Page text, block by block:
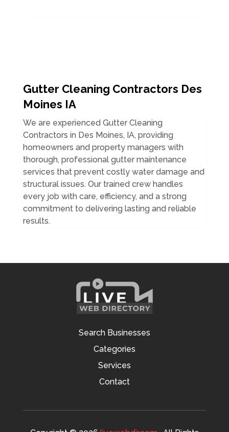
Gutter Cleaning Contractors Des
Moines IA
We are experienced Gutter Cleaning
Contractors in Des Moines, IA, providing
homeowners and property managers with
thorough, professional gutter maintenance
services that prevent costly water damage and
structural issues. Our trained crew handles
every job with care, efficiency, and a strong
commitment to delivering lasting and reliable
results.
Search Businesses
Categories
Services
Contact